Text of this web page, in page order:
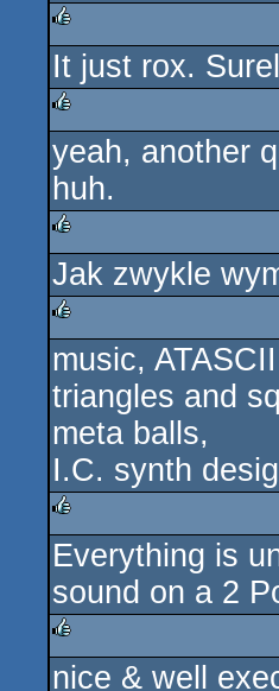
rulez
It just rox.
rulez
yeah, another
huh.
rulez
Jak zwykle
rulez
music,
triangles and
meta balls,
I.C. synth
rulez
Everything is
sound on a 2
rulez
nice & well